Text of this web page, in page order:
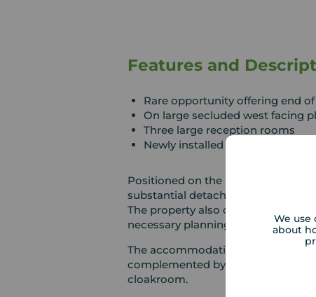
We use
about
Features and
Rare opportunity offering end
On large secluded west facing
Three large reception rooms
Newly installed shower room
Positioned on the prestigious
substantial detached bungalow
The property also offers excellent
necessary planning permissions.
The accommodation currently
complemented by a newly fitted
cloakroom.